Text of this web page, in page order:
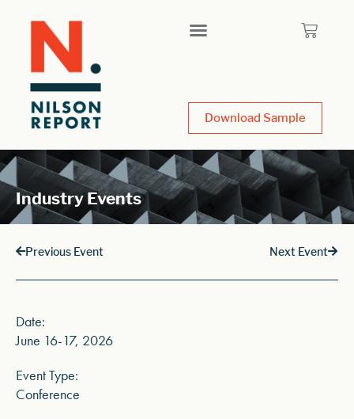
Download Sample
Industry Events
Previous Event Next Event
Date:
June 16-17, 2026
Event Type:
Conference